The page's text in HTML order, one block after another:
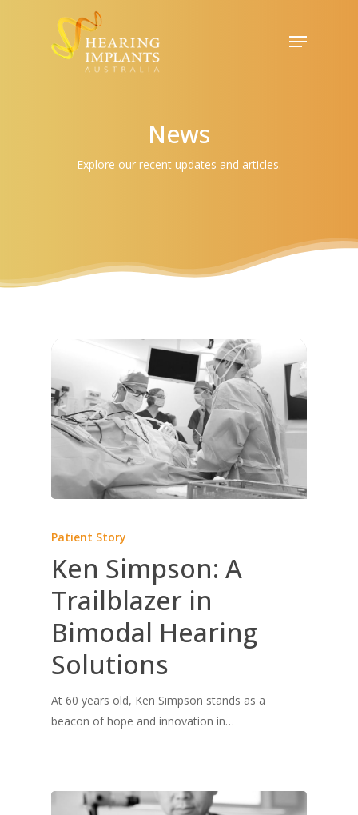
Menu
News
Explore our recent updates and articles.
Patient Story
Ken Simpson: A
Trailblazer in
Bimodal Hearing
Solutions
At 60 years old, Ken Simpson stands as a
beacon of hope and innovation in…